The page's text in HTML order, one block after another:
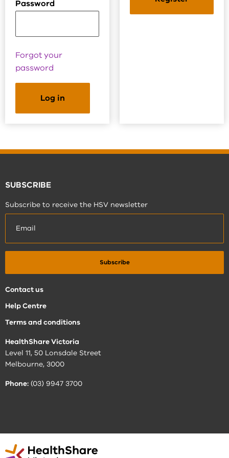
Password
Forgot your
password
SUBSCRIBE
Subscribe to receive the HSV newsletter
Contact us
Help Centre
Terms and conditions
HealthShare Victoria
Level 11, 50 Lonsdale Street
Melbourne, 3000
Phone: (03) 9947 3700